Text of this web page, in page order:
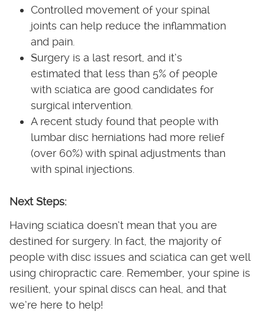
Controlled movement of your spinal
joints can help reduce the inflammation
and pain.
Surgery is a last resort, and it’s
estimated that less than 5% of people
with sciatica are good candidates for
surgical intervention.
A recent study found that people with
lumbar disc herniations had more relief
(over 60%) with spinal adjustments than
with spinal injections.
Next Steps:
Having sciatica doesn’t mean that you are
destined for surgery. In fact, the majority of
people with disc issues and sciatica can get well
using chiropractic care. Remember, your spine is
resilient, your spinal discs can heal, and that
we’re here to help!